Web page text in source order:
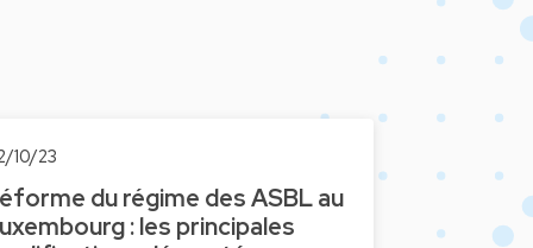
10/23
du régime des ASBL au
: les principales